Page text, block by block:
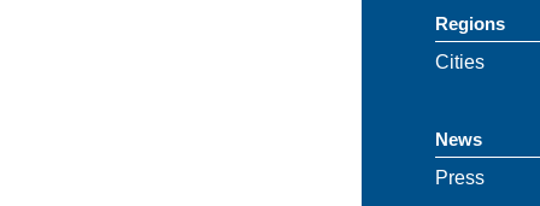
Regions
Cities
News
Press